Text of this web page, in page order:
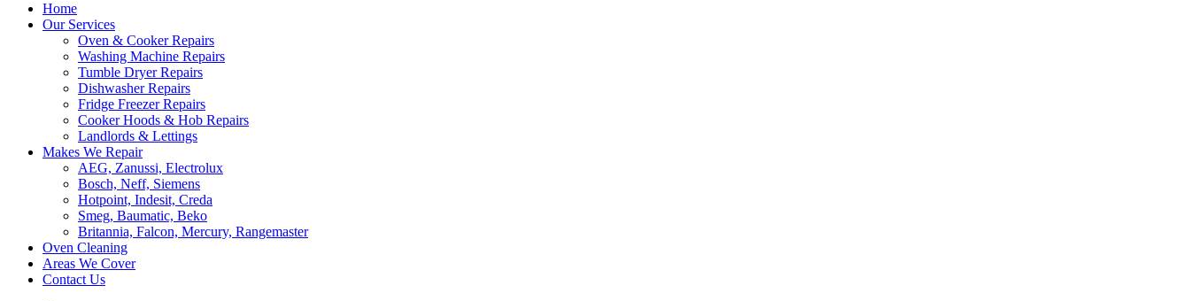
Home
Our Services
Oven & Cooker Repairs
Washing Machine Repairs
Tumble Dryer Repairs
Dishwasher Repairs
Fridge Freezer Repairs
Cooker Hoods & Hob Repairs
Landlords & Lettings
Makes We Repair
AEG, Zanussi, Electrolux
Bosch, Neff, Siemens
Hotpoint, Indesit, Creda
Smeg, Baumatic, Beko
Britannia, Falcon, Mercury, Rangemaster
Oven Cleaning
Areas We Cover
Contact Us